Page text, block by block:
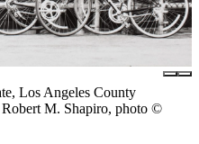
Los Angeles County
M. Shapiro, photo ©